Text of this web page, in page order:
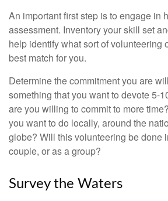
An important first step is to engage in
assessment. Inventory your skill set
help identify what sort of volunteering
best match for you.
Determine the commitment you are
something that you want to devote 5-
are you willing to commit to more
you want to do locally, around the
globe? Will this volunteering be done
couple, or as a group?
Survey the Waters